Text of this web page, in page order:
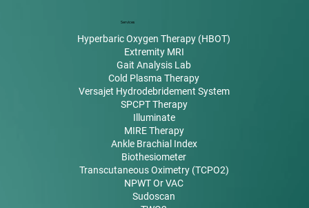
Services
Hyperbaric Oxygen Therapy (HBOT)
Extremity MRI
Gait Analysis Lab
Cold Plasma Therapy
Versajet Hydrodebridement System
SPCPT Therapy
Illuminate
MIRE Therapy
Ankle Brachial Index
Biothesiometer
Transcutaneous Oximetry (TCPO2)
NPWT Or VAC
Sudoscan